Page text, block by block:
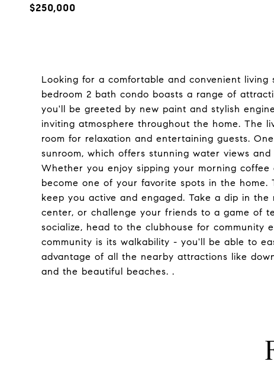
$250,000
Looking for a comfortable and convenient living
bedroom 2 bath condo boasts a range of
you'll be greeted by new paint and stylish
inviting atmosphere throughout the home. The
room for relaxation and entertaining guests.
sunroom, which offers stunning water views
Whether you enjoy sipping your morning
become one of your favorite spots in the
keep you active and engaged. Take a dip in
center, or challenge your friends to a game of
socialize, head to the clubhouse for community
community is its walkability - you'll be able to
advantage of all the nearby attractions like
and the beautiful beaches. .